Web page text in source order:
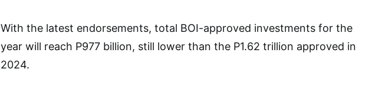
With the latest endorsements, total BOI-approved investments for the
year will reach P977 billion, still lower than the P1.62 trillion approved in
2024.